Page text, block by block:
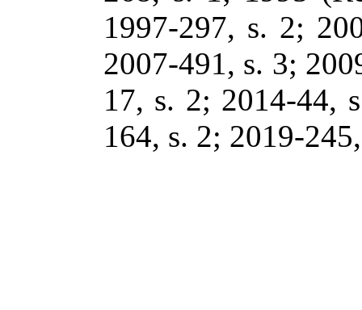
1997-297, s. 2;
2007-491, s. 3;
17, s. 2; 2014-44,
164, s. 2; 2019-